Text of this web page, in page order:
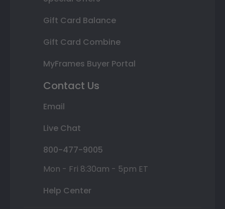
Gift Card Balance
Gift Card Combine
MyFrames Buyer Portal
Contact Us
Email
Live Chat
800-477-9005
Mon - Fri 8:30am - 5pm ET
Help Center